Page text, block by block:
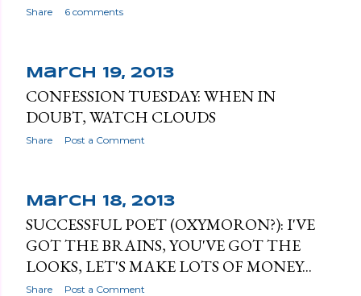
Share 6 comments
March 19, 2013
CONFESSION TUESDAY: WHEN IN
DOUBT, WATCH CLOUDS
Share Post a Comment
March 18, 2013
SUCCESSFUL POET (OXYMORON?): I'VE
GOT THE BRAINS, YOU'VE GOT THE
LOOKS, LET'S MAKE LOTS OF MONEY...
Share Post a Comment